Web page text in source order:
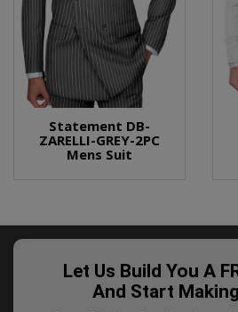
Statement DB-
ZARELLI-GREY-2PC
Mens Suit
Let Us Build You A
And Start